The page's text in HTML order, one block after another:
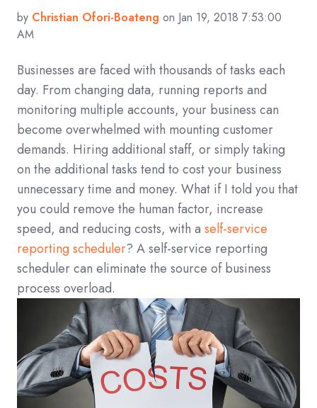
by Christian Ofori-Boateng on Jan 19, 2018 7:53:00
AM
Businesses are faced with thousands of tasks each
day. From changing data, running reports and
monitoring multiple accounts, your business can
become overwhelmed with mounting customer
demands. Hiring additional staff, or simply taking
on the additional tasks tend to cost your business
unnecessary time and money. What if I told you that
you could remove the human factor, increase
speed, and reducing costs, with a self-service
reporting scheduler? A self-service reporting
scheduler can eliminate the source of business
process overload.